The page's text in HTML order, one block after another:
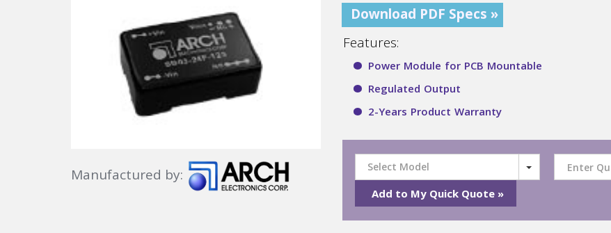
Manufactured by:
Download PDF Specs »
Features:
Power Module for PCB Mountable
Regulated Output
2-Years Product Warranty
Select Model